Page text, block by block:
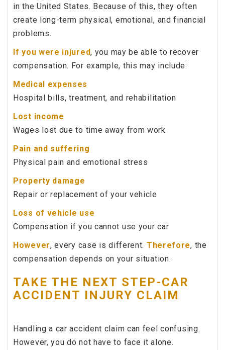
in the United States. Because of this, they often
create long-term physical, emotional, and financial
problems.
If you were injured, you may be able to recover
compensation. For example, this may include:
Medical expenses
Hospital bills, treatment, and rehabilitation
Lost income
Wages lost due to time away from work
Pain and suffering
Physical pain and emotional stress
Property damage
Repair or replacement of your vehicle
Loss of vehicle use
Compensation if you cannot use your car
However, every case is different. Therefore, the
compensation depends on your situation.
TAKE THE NEXT STEP-CAR
ACCIDENT INJURY CLAIM
Handling a car accident claim can feel confusing.
However, you do not have to face it alone.